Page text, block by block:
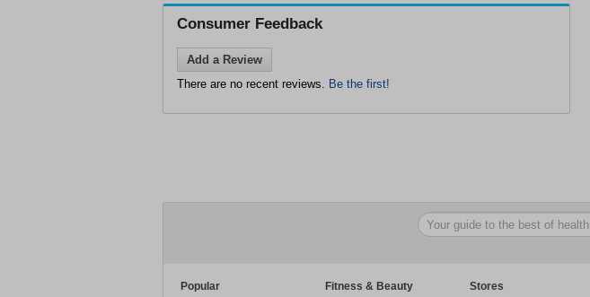
Consumer Feedback
Add a Review
There are no recent reviews. Be the first!
Popular
Fitness & Beauty
Stores